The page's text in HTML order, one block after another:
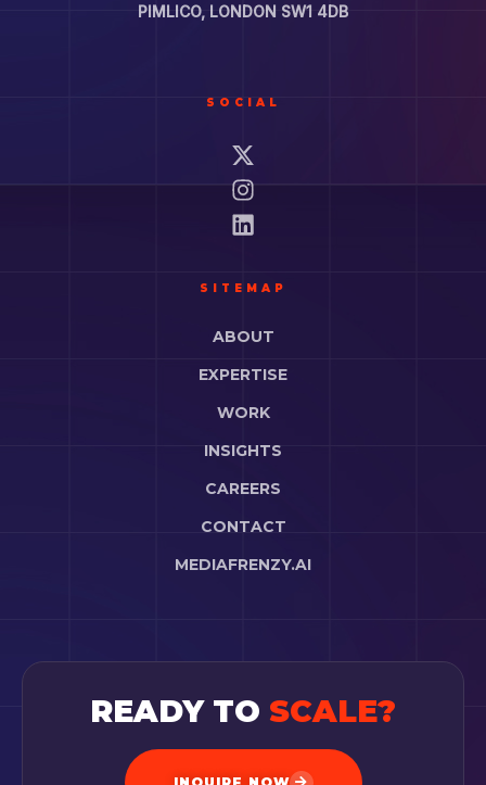
PIMLICO, LONDON SW1 4DB
SOCIAL
SITEMAP
ABOUT
EXPERTISE
WORK
INSIGHTS
CAREERS
CONTACT
MEDIAFRENZY.AI
READY TO SCALE?